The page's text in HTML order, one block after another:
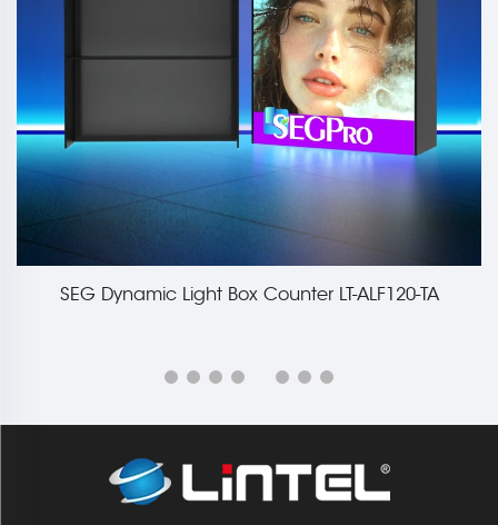
SEG Dynamic Light Box Counter LT-ALF120-TA